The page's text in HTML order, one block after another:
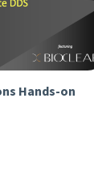
Hands-on